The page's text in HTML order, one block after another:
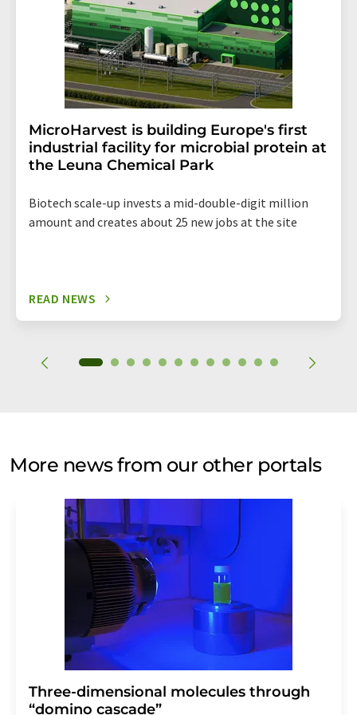
MicroHarvest is building Europe's first
industrial facility for microbial protein at
the Leuna Chemical Park
Biotech scale-up invests a mid-double-digit million
amount and creates about 25 new jobs at the site
READ NEWS
More news from our other portals
Three-dimensional molecules through
“domino cascade”